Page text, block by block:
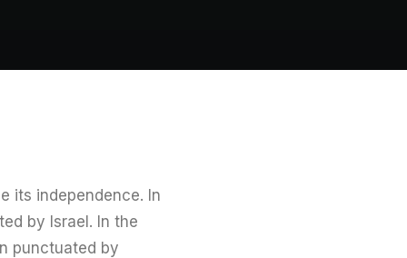
its independence. In
by Israel. In the
punctuated by